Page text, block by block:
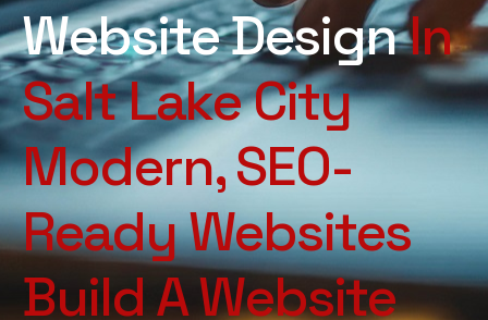
Website DesignIn
Salt Lake City
Modern, SEO-
Ready Websites
Build A Website